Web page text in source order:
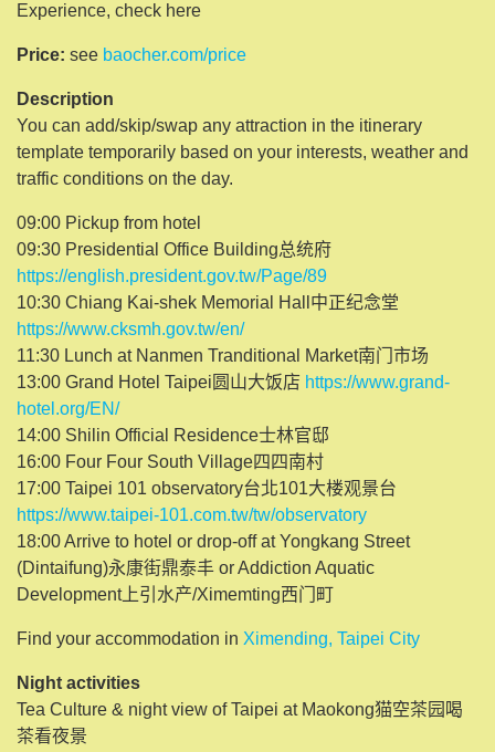
Experience, check here
Price: see baocher.com/price
Description
You can add/skip/swap any attraction in the itinerary
template temporarily based on your interests, weather and
traffic conditions on the day.
09:00 Pickup from hotel
09:30 Presidential Office Building总统府
https://english.president.gov.tw/Page/89
10:30 Chiang Kai-shek Memorial Hall中正纪念堂
https://www.cksmh.gov.tw/en/
11:30 Lunch at Nanmen Tranditional Market南门市场
13:00 Grand Hotel Taipei圆山大饭店 https://www.grand-
hotel.org/EN/
14:00 Shilin Official Residence士林官邸
16:00 Four Four South Village四四南村
17:00 Taipei 101 observatory台北101大楼观景台
https://www.taipei-101.com.tw/tw/observatory
18:00 Arrive to hotel or drop-off at Yongkang Street
(Dintaifung)永康街鼎泰丰 or Addiction Aquatic
Development上引水产/Ximemting西门町
Find your accommodation in Ximending, Taipei City
Night activities
Tea Culture & night view of Taipei at Maokong猫空茶园喝
茶看夜景